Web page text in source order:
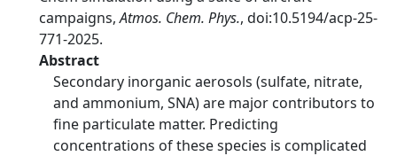
campaigns,Atmos. Chem. Phys., doi:10.5194/acp-25-
771-2025.
Abstract
Secondary inorganic aerosols (sulfate, nitrate,
and ammonium, SNA) are major contributors to
fine particulate matter. Predicting
concentrations of these species is complicated